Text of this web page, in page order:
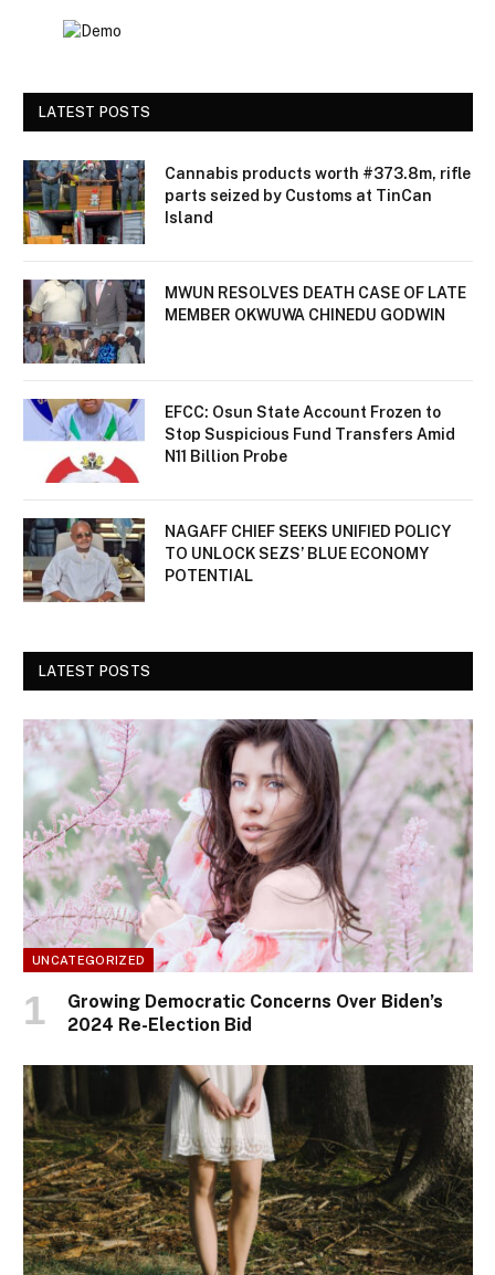
LATEST POSTS
Cannabis products worth #373.8m, rifle
parts seized by Customs at TinCan
Island
MWUN RESOLVES DEATH CASE OF LATE
MEMBER OKWUWA CHINEDU GODWIN
EFCC: Osun State Account Frozen to
Stop Suspicious Fund Transfers Amid
N11 Billion Probe
NAGAFF CHIEF SEEKS UNIFIED POLICY
TO UNLOCK SEZS’ BLUE ECONOMY
POTENTIAL
LATEST POSTS
UNCATEGORIZED
Growing Democratic Concerns Over Biden’s
2024 Re-Election Bid